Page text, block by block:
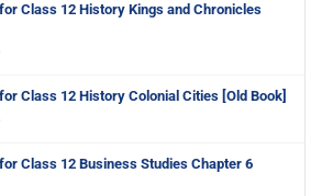
Class 12 History Kings and Chronicles
Class 12 History Colonial Cities [Old Book]
Class 12 Business Studies Chapter 6